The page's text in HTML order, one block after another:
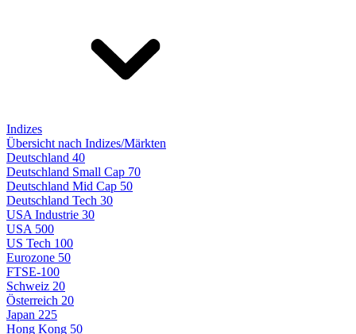
Indizes
Übersicht nach Indizes/Märkten
Deutschland 40
Deutschland Small Cap 70
Deutschland Mid Cap 50
Deutschland Tech 30
USA Industrie 30
USA 500
US Tech 100
Eurozone 50
FTSE-100
Schweiz 20
Österreich 20
Japan 225
Hong Kong 50